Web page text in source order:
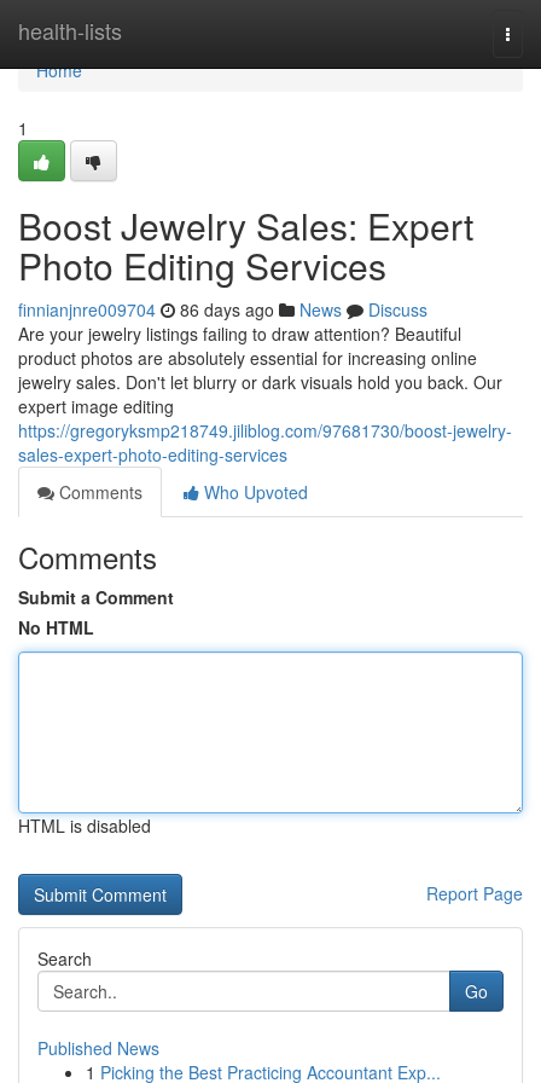
health-lists
Home
Home
1
Boost Jewelry Sales: Expert
Photo Editing Services
finnianjnre009704 86 days ago News
Discuss
Are your jewelry listings failing to draw attention? Beautiful
product photos are absolutely essential for increasing online
jewelry sales. Don't let blurry or dark visuals hold you back. Our
expert image editing
https://gregoryksmp218749.jiliblog.com/97681730/boost-jewelry-
sales-expert-photo-editing-services
Comments
Who Upvoted
Comments
Submit a Comment
No HTML
HTML is disabled
Report Page
Search
Go
Published News
1 Picking the Best Practicing Accountant Exp...